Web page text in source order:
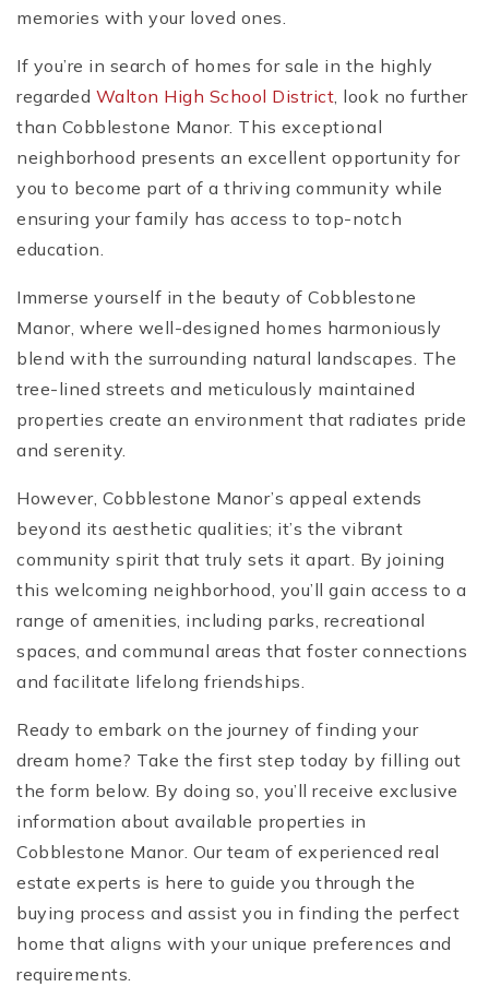
memories with your loved ones.
If you’re in search of homes for sale in the highly
regarded Walton High School District, look no further
than Cobblestone Manor. This exceptional
neighborhood presents an excellent opportunity for
you to become part of a thriving community while
ensuring your family has access to top-notch
education.
Immerse yourself in the beauty of Cobblestone
Manor, where well-designed homes harmoniously
blend with the surrounding natural landscapes. The
tree-lined streets and meticulously maintained
properties create an environment that radiates pride
and serenity.
However, Cobblestone Manor’s appeal extends
beyond its aesthetic qualities; it’s the vibrant
community spirit that truly sets it apart. By joining
this welcoming neighborhood, you’ll gain access to a
range of amenities, including parks, recreational
spaces, and communal areas that foster connections
and facilitate lifelong friendships.
Ready to embark on the journey of finding your
dream home? Take the first step today by filling out
the form below. By doing so, you’ll receive exclusive
information about available properties in
Cobblestone Manor. Our team of experienced real
estate experts is here to guide you through the
buying process and assist you in finding the perfect
home that aligns with your unique preferences and
requirements.